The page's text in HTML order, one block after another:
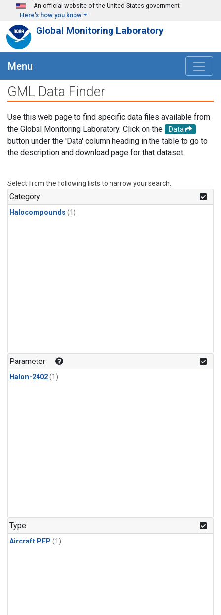
Skip to main content
An official website of the United States government
Here's how you know
Global Monitoring Laboratory
Menu
GML Data Finder
Use this web page to find specific data files available from
the Global Monitoring Laboratory. Click on the
Data
button under the 'Data' column heading in the table to go to
the description and download page for that dataset.
Select from the following lists to narrow your search.
Category
Halocompounds (1)
Parameter
Halon-2402(1)
Type
Aircraft PFP (1)